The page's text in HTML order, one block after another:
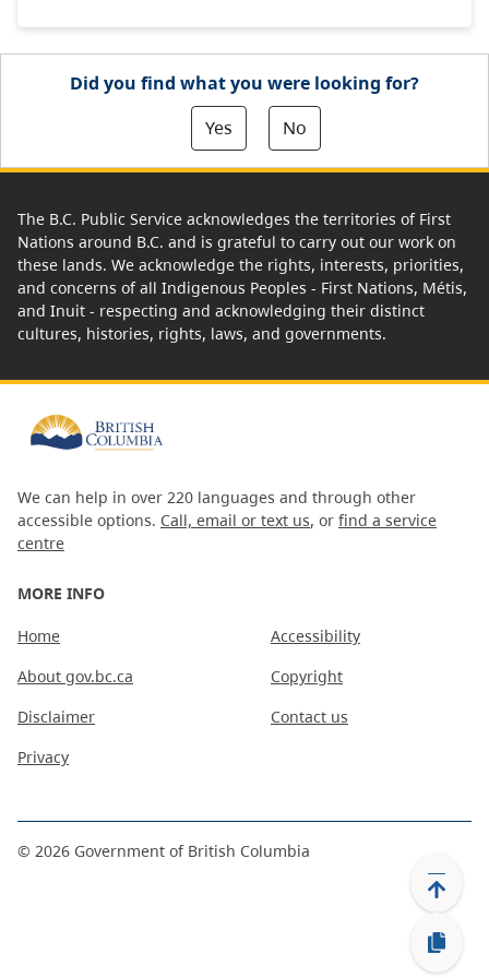
Did you find what you were looking for?
Yes
No
The B.C. Public Service acknowledges the territories of First
Nations around B.C. and is grateful to carry out our work on
these lands. We acknowledge the rights, interests, priorities,
and concerns of all Indigenous Peoples - First Nations, Métis,
and Inuit - respecting and acknowledging their distinct
cultures, histories, rights, laws, and governments.
We can help in over 220 languages and through other
accessible options. Call, email or text us, or find a service
centre
MORE INFO
Home
About gov.bc.ca
Disclaimer
Privacy
Accessibility
Copyright
Contact us
© 2026 Government of British Columbia